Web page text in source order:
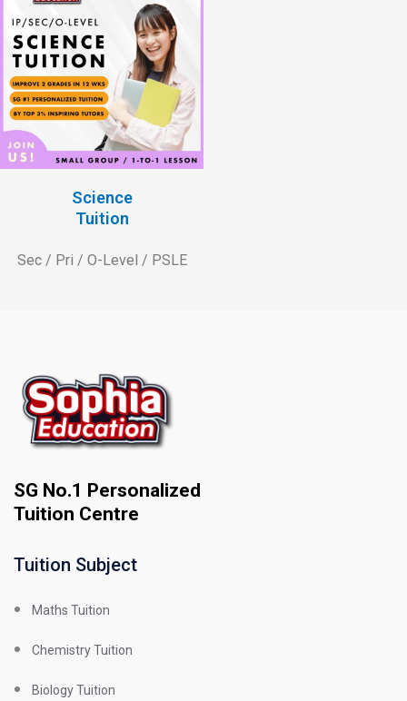
Science
Tuition
Sec / Pri / O-Level / PSLE
SG No.1 Personalized
Tuition Centre
Tuition Subject
Maths Tuition
Chemistry Tuition
Biology Tuition